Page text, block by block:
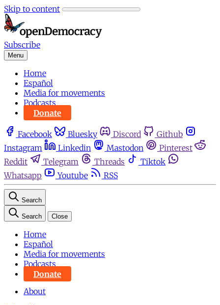
Skip to content
Subscribe
Menu
Home
Español
Media for movements
Podcasts
Donate
Facebook Bluesky Discord
Github
Instagram
Linkedin Mastodon
Pinterest
Reddit
Telegram Threads
Tiktok
Whatsapp
Youtube RSS
Search
Search Close
Home
Español
Media for movements
Podcasts
Donate
About